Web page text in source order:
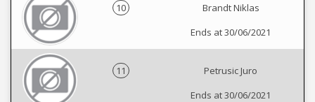
10
Brandt Niklas
Ends at 30/06/2021
11
Petrusic Juro
Ends at 30/06/2021